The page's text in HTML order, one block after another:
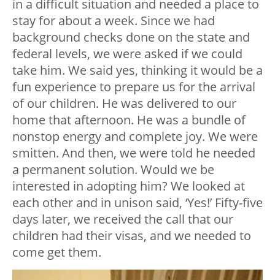
in a difficult situation and needed a place to
stay for about a week. Since we had
background checks done on the state and
federal levels, we were asked if we could
take him. We said yes, thinking it would be a
fun experience to prepare us for the arrival
of our children. He was delivered to our
home that afternoon. He was a bundle of
nonstop energy and complete joy. We were
smitten. And then, we were told he needed
a permanent solution. Would we be
interested in adopting him? We looked at
each other and in unison said, ‘Yes!’ Fifty-five
days later, we received the call that our
children had their visas, and we needed to
come get them.